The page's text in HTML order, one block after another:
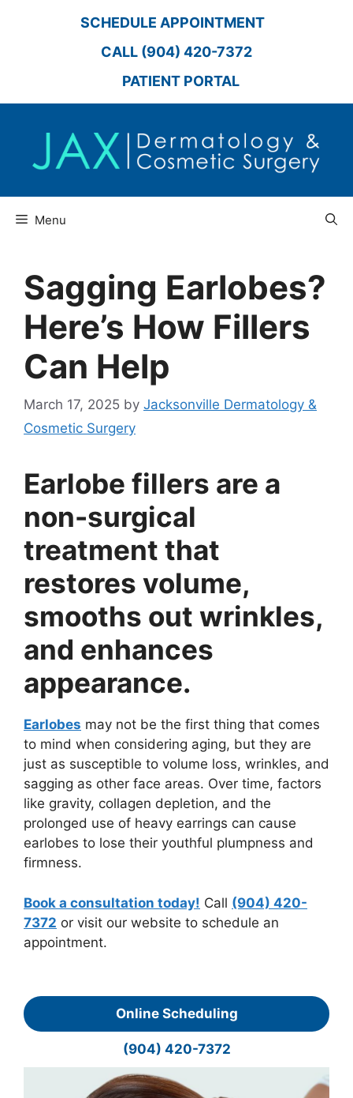
SCHEDULE APPOINTMENT
CALL (904) 420-7372
PATIENT PORTAL
Menu
Sagging Earlobes?
Here’s How Fillers
Can Help
March 17, 2025 by Jacksonville Dermatology &
Cosmetic Surgery
Earlobe fillers are a
non-surgical
treatment that
restores volume,
smooths out wrinkles,
and enhances
appearance.
Earlobes may not be the first thing that comes
to mind when considering aging, but they are
just as susceptible to volume loss, wrinkles, and
sagging as other face areas. Over time, factors
like gravity, collagen depletion, and the
prolonged use of heavy earrings can cause
earlobes to lose their youthful plumpness and
firmness.
Book a consultation today! Call (904) 420-
7372 or visit our website to schedule an
appointment.
Online Scheduling
(904) 420-7372